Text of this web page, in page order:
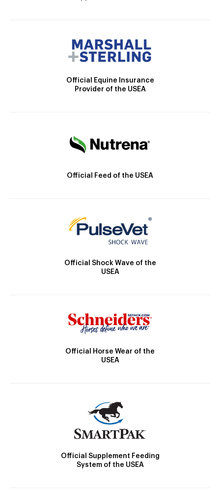
Official Equine Insurance
Provider of the USEA
Official Feed of the USEA
Official Shock Wave of the
USEA
Official Horse Wear of the
USEA
Official Supplement Feeding
System of the USEA